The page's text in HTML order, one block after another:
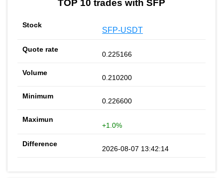
TOP 10 trades with SFP
SFP-USDT
0.225166
0.210200
0.226600
+1.0%
2026-08-07 13:42:14